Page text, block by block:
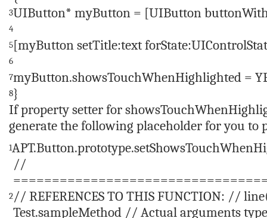
3UIButton* myButton = [UIButton
4
5[myButton setTitle:text
6
7myButton.showsTouchWhenHighlighted =
8}
If property setter for
generate the following placeholder for you to
1
2
//
// REFERENCES TO THIS FUNCTION: //
Test.sampleMethod // Actual arguments